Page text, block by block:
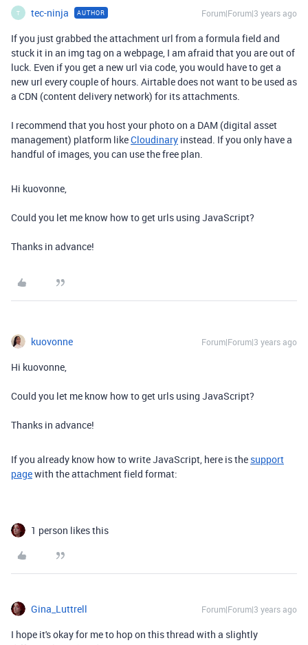
T tec-ninja AUTHOR Forum|Forum|3 years ago
If you just grabbed the attachment url from a formula field and
stuck it in an img tag on a webpage, I am afraid that you are out of
luck. Even if you get a new url via code, you would have to get a
new url every couple of hours. Airtable does not want to be used as
a CDN (content delivery network) for its attachments.
I recommend that you host your photo on a DAM (digital asset
management) platform likeCloudinary instead. If you only have a
handful of images, you can use the free plan.
Hi kuovonne,
Could you let me know how to get urls using JavaScript?
Thanks in advance!
kuovonne Forum|Forum|3 years ago
Hi kuovonne,
Could you let me know how to get urls using JavaScript?
Thanks in advance!
If you already know how to write JavaScript, here is the support
pagewith the attachment field format:
1 person likes this
Gina_Luttrell Forum|Forum|3 years ago
I hope it's okay for me to hop on this thread with a slightly